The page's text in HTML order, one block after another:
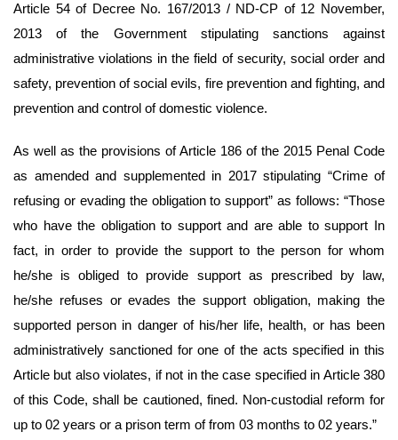
Article 54 of Decree No. 167/2013 / ND-CP of 12 November,
2013 of the Government stipulating sanctions against
administrative violations in the field of security, social order and
safety, prevention of social evils, fire prevention and fighting, and
prevention and control of domestic violence.
As well as the provisions of Article 186 of the 2015 Penal Code
as amended and supplemented in 2017 stipulating “Crime of
refusing or evading the obligation to support” as follows: “Those
who have the obligation to support and are able to support In
fact, in order to provide the support to the person for whom
he/she is obliged to provide support as prescribed by law,
he/she refuses or evades the support obligation, making the
supported person in danger of his/her life, health, or has been
administratively sanctioned for one of the acts specified in this
Article but also violates, if not in the case specified in Article 380
of this Code, shall be cautioned, fined. Non-custodial reform for
up to 02 years or a prison term of from 03 months to 02 years.”